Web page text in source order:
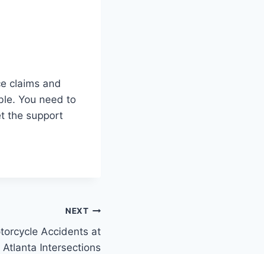
claims and
You need to
the support
NEXT
Accidents at
Atlanta Intersections